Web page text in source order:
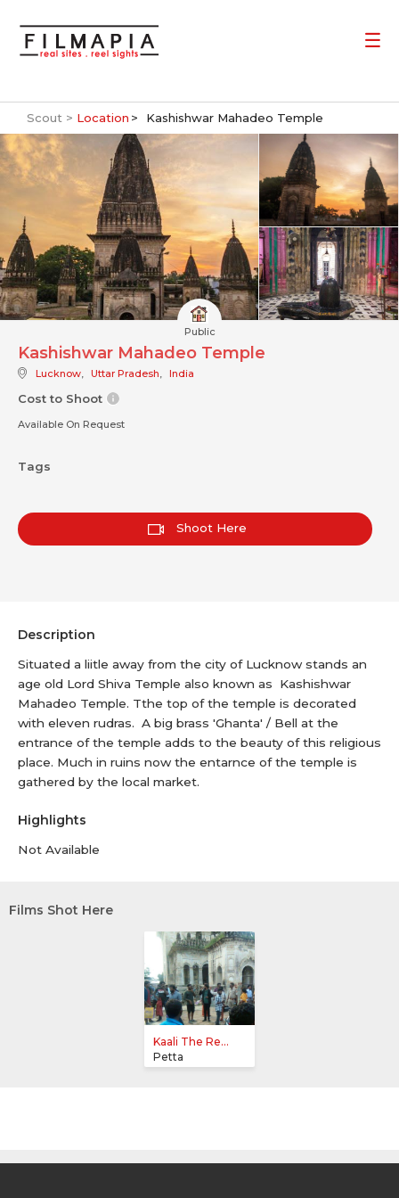
Scout > Location Kashishwar Mahadeo Temple
Public
Kashishwar Mahadeo Temple
Lucknow, Uttar Pradesh, India
Cost to Shoot
Available On Request
Tags
Shoot Here
Description
Situated a liitle away from the city of Lucknow stands an
age old Lord Shiva Temple also known as Kashishwar
Mahadeo Temple. Tthe top of the temple is decorated
with eleven rudras. A big brass 'Ghanta' / Bell at the
entrance of the temple adds to the beauty of this religious
place. Much in ruins now the entarnce of the temple is
gathered by the local market.
Highlights
Not Available
Films Shot Here
Kaali The Re...
Petta